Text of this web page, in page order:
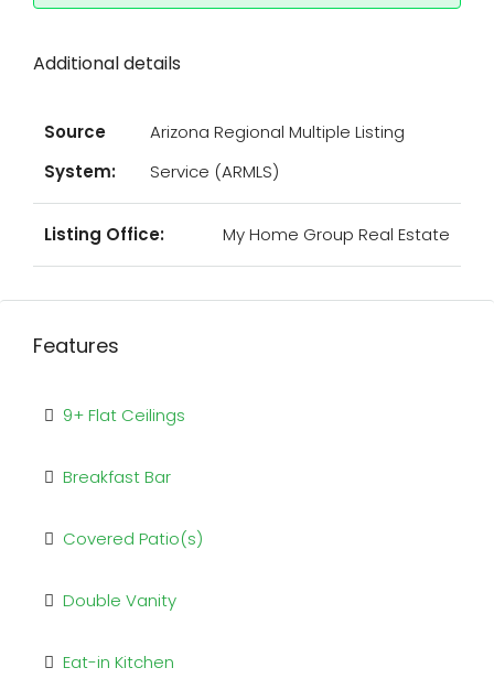
Additional details
Source
System:
Arizona Regional Multiple Listing
Service (ARMLS)
Listing Office: My Home Group Real Estate
Features
9+ Flat Ceilings
Breakfast Bar
Covered Patio(s)
Double Vanity
Eat-in Kitchen